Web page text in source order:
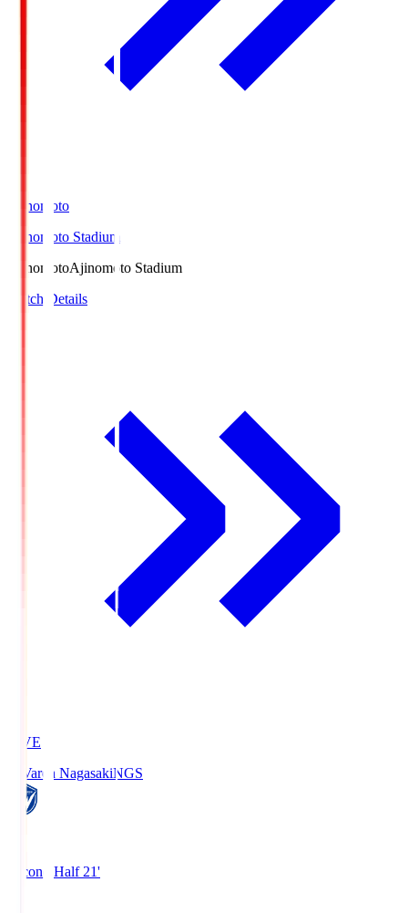
Ajinomoto
Ajinomoto Stadium
AjinomotoAjinomoto Stadium
Match Details
LIVE
V-Varen NagasakiNGS
Second Half 21'